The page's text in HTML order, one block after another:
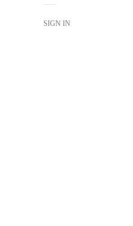
SIGN IN